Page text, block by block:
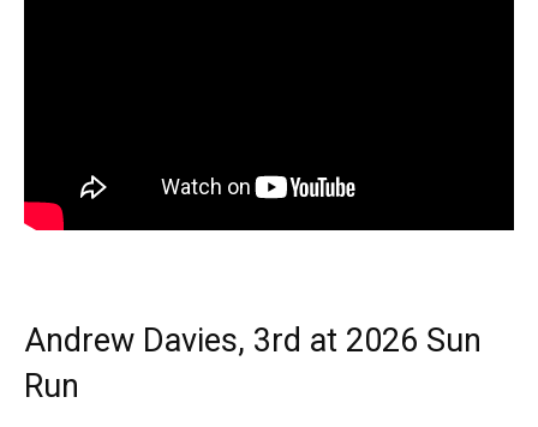
Andrew Davies, 3rd at 2026 Sun
Run